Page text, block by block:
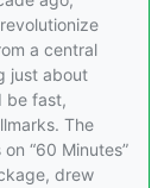
a central
just about
be fast,
The
“60 Minutes”
drew